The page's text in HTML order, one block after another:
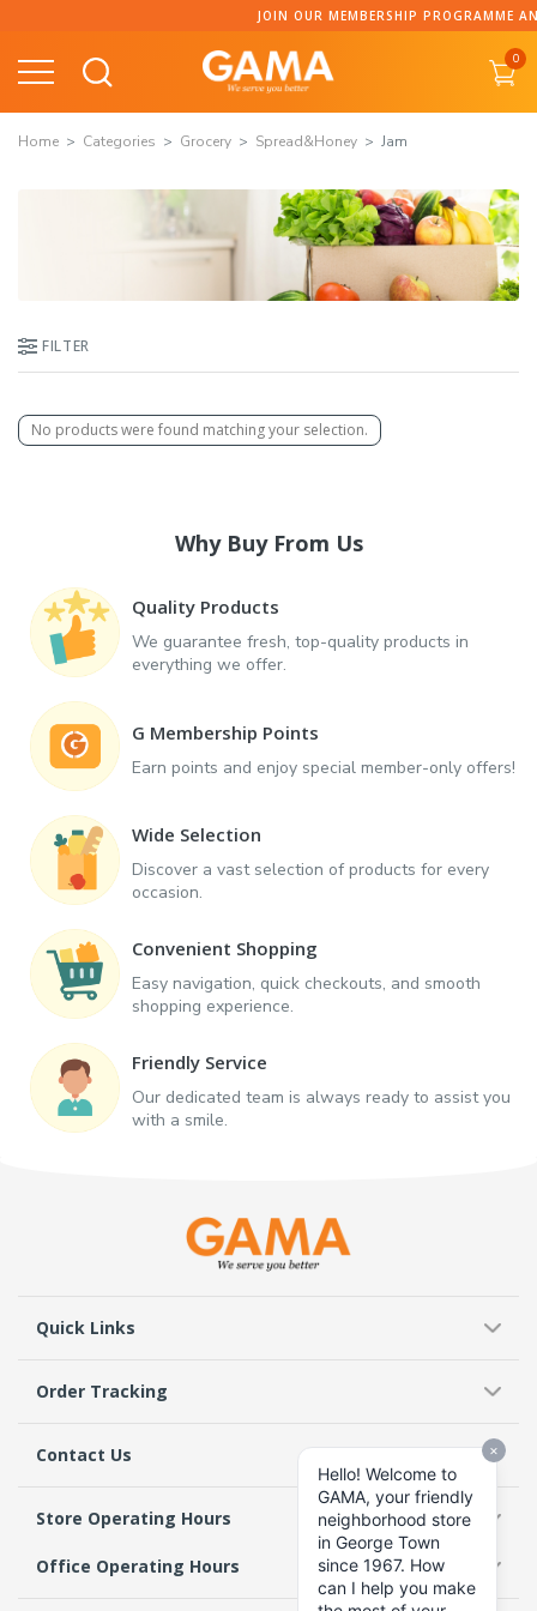
content
JOIN OUR MEMBERSHIP PROGRAMME
0
Home Categories Grocery Spread&Honey Jam
FILTER
No products were found matching your selection.
Why Buy From Us
Quality Products
We guarantee fresh, top-quality products in
everything we offer.
G Membership Points
Earn points and enjoy special member-only offers!
Wide Selection
Discover a vast selection of products for every
occasion.
Convenient Shopping
Easy navigation, quick checkouts, and smooth
shopping experience.
Friendly Service
Our dedicated team is always ready to assist you
with a smile.
Quick Links
Order Tracking
Contact Us
Store Operating Hours
Office Operating Hours